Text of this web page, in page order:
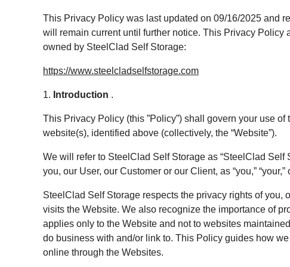
This Privacy Policy was last updated on 09/16/2025 and
will remain current until further notice. This Privacy
owned by SteelClad Self Storage:
https://www.steelcladselfstorage.com
1. Introduction .
This Privacy Policy (this ”Policy”) shall govern your use
website(s), identified above (collectively, the “Website”).
We will refer to SteelClad Self Storage as “SteelClad Self
you, our User, our Customer or our Client, as “you,”
SteelClad Self Storage respects the privacy rights of you,
visits the Website. We also recognize the importance of
applies only to the Website and not to websites
do business with and/or link to. This Policy guides how
online through the Websites.